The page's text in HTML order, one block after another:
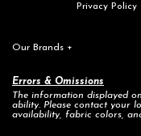
Privacy Policy
Our Brands +
Errors & Omissions
The information displayed
ability. Please contact your
availability, fabric colors,